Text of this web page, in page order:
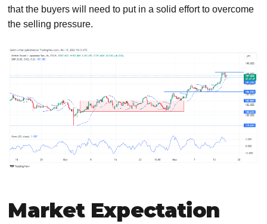
that the buyers will need to put in a solid effort to overcome
the selling pressure.
Market Expectation